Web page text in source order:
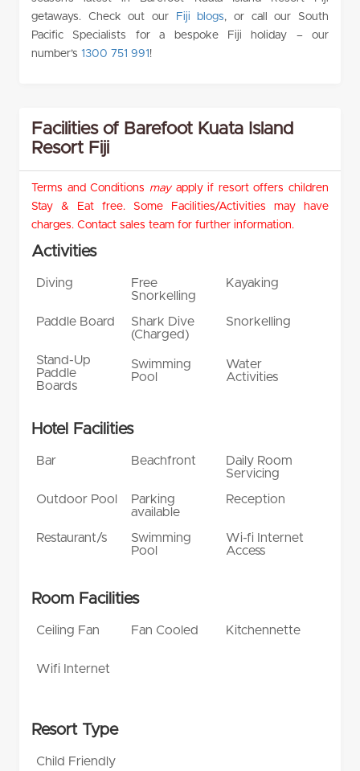
getaways. Check out our
Fiji blogs, or call our South
Pacific Specialists for a bespoke Fiji holiday – our
number’s 1300 751 991 !
Facilities of Barefoot Kuata Island
Resort Fiji
Terms and Conditions mayapply if resort offers children
Stay & Eat free. Some Facilities/Activities may have
charges. Contact sales team for further information.
Activities
Diving
Free
Snorkelling
Kayaking
Paddle Board
Shark Dive
(Charged)
Snorkelling
Stand-Up
Paddle
Boards
Swimming
Pool
Water
Activities
Hotel Facilities
Bar Beachfront
Daily Room
Servicing
Outdoor Pool
Parking
available
Reception
Restaurant/s
Swimming
Pool
Wi-fi Internet
Access
Room Facilities
Ceiling Fan Fan Cooled Kitchennette
Wifi Internet
Resort Type
Child Friendly